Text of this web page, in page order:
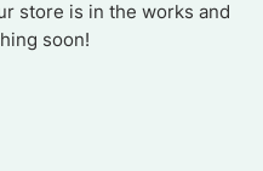
store is in the works and
soon!